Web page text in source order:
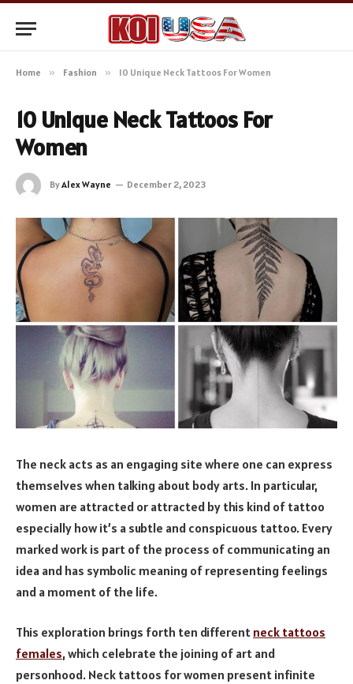
Home » Fashion » 10 Unique Neck Tattoos For Women
10 Unique Neck Tattoos For
Women
ByAlex Wayne December 2, 2023
The neck acts as an engaging site where one can express
themselves when talking about body arts. In particular,
women are attracted or attracted by this kind of tattoo
especially how it’s a subtle and conspicuous tattoo. Every
marked work is part of the process of communicating an
idea and has symbolic meaning of representing feelings
and a moment of the life.
This exploration brings forth ten different neck tattoos
females, which celebrate the joining of art and
personhood. Neck tattoos for women present infinite